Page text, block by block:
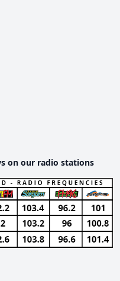
on our radio stations